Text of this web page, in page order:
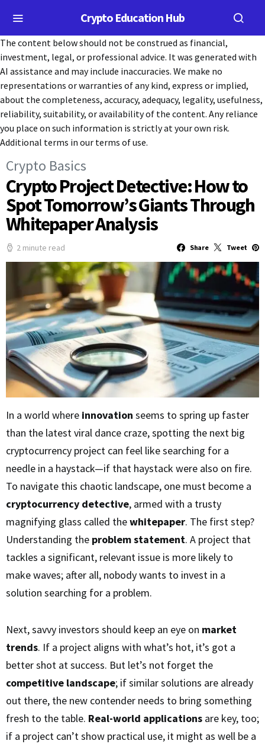
Crypto Education Hub
The content below should not be construed as financial,
investment, legal, or professional advice. It was generated with
AI assistance and may include inaccuracies. We make no
representations or warranties of any kind, express or implied,
about the completeness, accuracy, adequacy, legality, usefulness,
reliability, suitability, or availability of the content. Any reliance
you place on such information is strictly at your own risk.
Additional terms in our terms of use.
Crypto Basics
Crypto Project Detective: How to
Spot Tomorrow’s Giants Through
Whitepaper Analysis
2 minute read Share Tweet
In a world where innovation seems to spring up faster
than the latest viral dance craze, spotting the next big
cryptocurrency project can feel like searching for a
needle in a haystack—if that haystack were also on fire.
To navigate this chaotic landscape, one must become a
cryptocurrency detective, armed with a trusty
magnifying glass called thewhitepaper. The first step?
Understanding the problem statement. A project that
tackles a significant, relevant issue is more likely to
make waves; after all, nobody wants to invest in a
solution searching for a problem.
Next, savvy investors should keep an eye on market
trends. If a project aligns with what’s hot, it’s got a
better shot at success. But let’s not forget the
competitive landscape; if similar solutions are already
out there, the new contender needs to bring something
fresh to the table. Real-world applications are key, too;
if a project can’t show practical use, it might as well be a